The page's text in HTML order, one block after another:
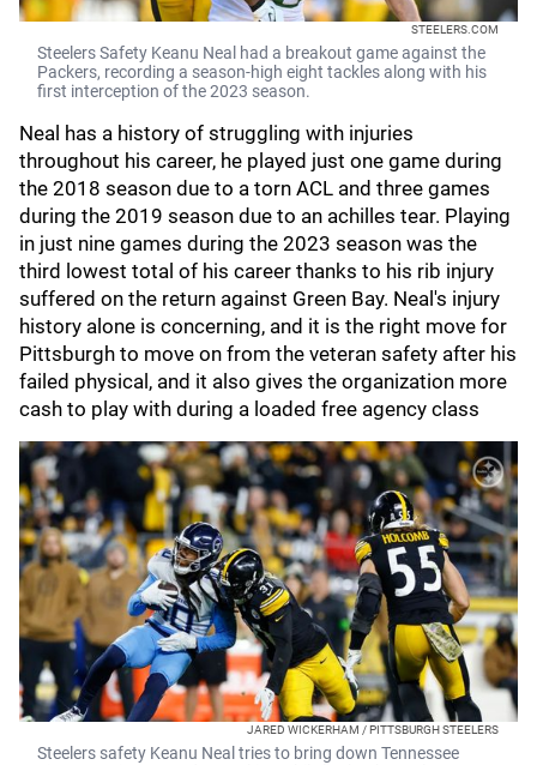
STEELERS.COM
Steelers Safety Keanu Neal had a breakout game against the
Packers, recording a season-high eight tackles along with his
first interception of the 2023 season.
Neal has a history of struggling with injuries
throughout his career, he played just one game during
the 2018 season due to a torn ACL and three games
during the 2019 season due to an achilles tear. Playing
in just nine games during the 2023 season was the
third lowest total of his career thanks to his rib injury
suffered on the return against Green Bay. Neal's injury
history alone is concerning, and it is the right move for
Pittsburgh to move on from the veteran safety after his
failed physical, and it also gives the organization more
cash to play with during a loaded free agency class
JARED WICKERHAM / PITTSBURGH STEELERS
Steelers safety Keanu Neal tries to bring down Tennessee